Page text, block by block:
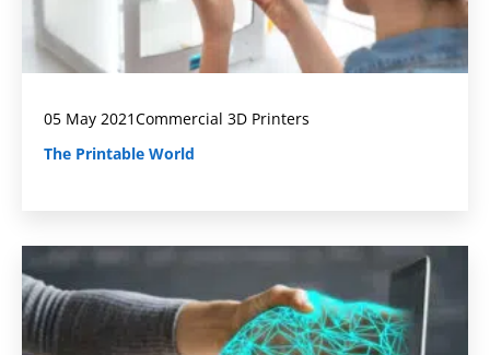
05 May 2021Commercial 3D Printers
The Printable World